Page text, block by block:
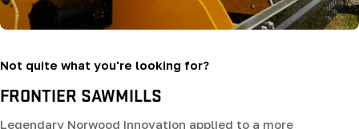
Not quite what you're looking for?
FRONTIER SAWMILLS
Legendary Norwood Innovation applied to a more